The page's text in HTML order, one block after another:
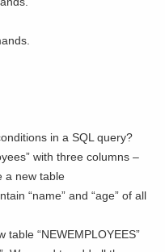
in a SQL query?
with three columns –
a new table
“name” and “age” of all
“NEWEMPLOYEES”